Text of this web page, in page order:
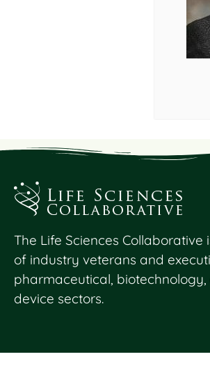
The Life Sciences Collaborative
of industry veterans and
pharmaceutical,
device sectors.